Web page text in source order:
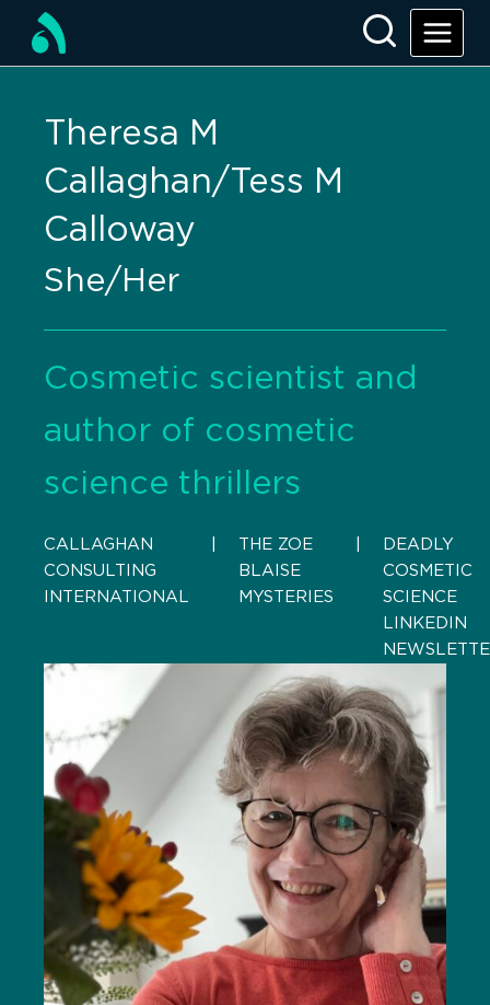
Theresa M
Callaghan/Tess M
Calloway
She/Her
Cosmetic scientist and
author of cosmetic
science thrillers
CALLAGHAN
CONSULTING
INTERNATIONAL
THE ZOE
BLAISE
MYSTERIES
DEADLY
COSMETIC
SCIENCE
LINKEDIN